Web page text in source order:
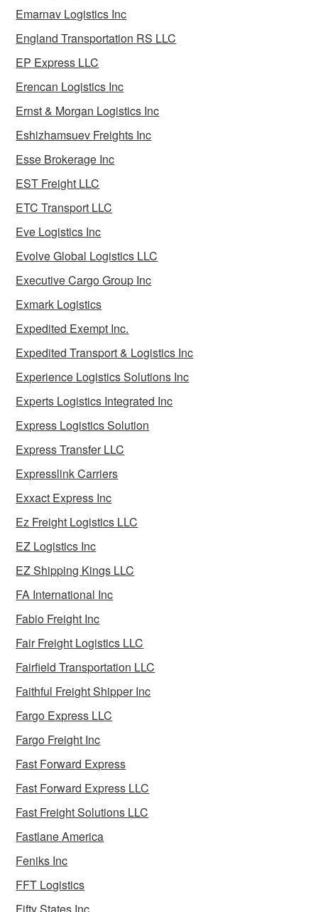
Emarnav Logistics Inc
England Transportation RS LLC
EP Express LLC
Erencan Logistics Inc
Ernst & Morgan Logistics Inc
Eshizhamsuev Freights Inc
Esse Brokerage Inc
EST Freight LLC
ETC Transport LLC
Eve Logistics Inc
Evolve Global Logistics LLC
Executive Cargo Group Inc
Exmark Logistics
Expedited Exempt Inc.
Expedited Transport & Logistics Inc
Experience Logistics Solutions Inc
Experts Logistics Integrated Inc
Express Logistics Solution
Express Transfer LLC
Expresslink Carriers
Exxact Express Inc
Ez Freight Logistics LLC
EZ Logistics Inc
EZ Shipping Kings LLC
FA International Inc
Fabio Freight Inc
Fair Freight Logistics LLC
Fairfield Transportation LLC
Faithful Freight Shipper Inc
Fargo Express LLC
Fargo Freight Inc
Fast Forward Express
Fast Forward Express LLC
Fast Freight Solutions LLC
Fastlane America
Feniks Inc
FFT Logistics